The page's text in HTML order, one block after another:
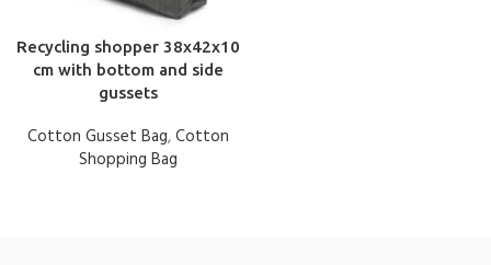
Recycling shopper 38x42x10
cm with bottom and side
gussets
Cotton Gusset Bag,Cotton
Shopping Bag